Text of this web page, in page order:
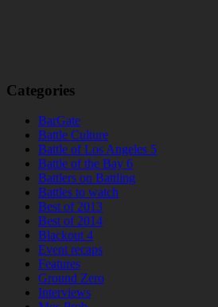
Categories
BarGate
Battle Culture
Battle of Los Angeles 5
Battle of the Bay 6
Battlers on Battling
Battles to watch
Best of 2013
Best of 2014
Blackout 4
Event recaps
Features
Ground Zero
Interviews